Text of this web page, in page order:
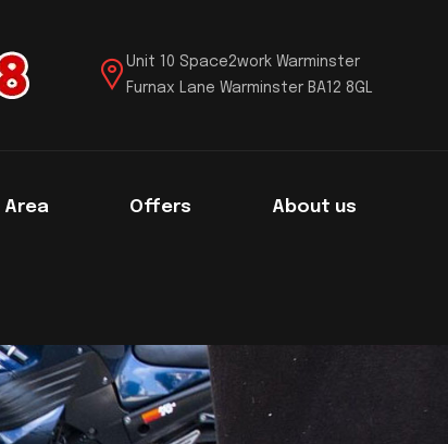
Unit 10 Space2work Warminster
Furnax Lane Warminster BA12 8GL
Area Offers About us